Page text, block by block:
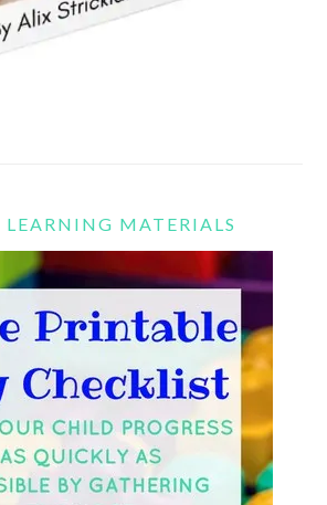
LEARNING MATERIALS